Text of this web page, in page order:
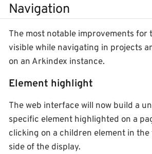
Navigation
The most notable improvements for
visible while navigating in projects
on an Arkindex instance.
Element highlight
The web interface will now build a
specific element highlighted on a
clicking on a children element in
side of the display.